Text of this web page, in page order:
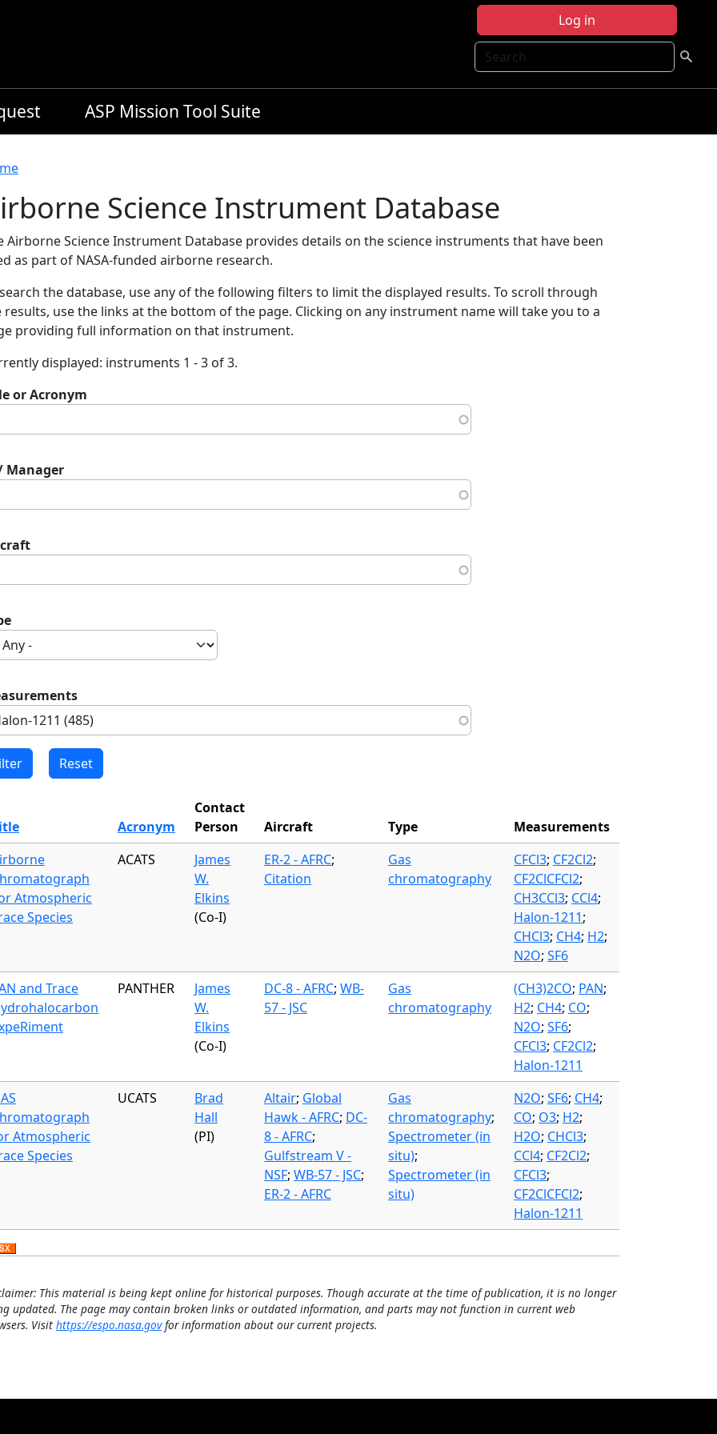
Log in
Search
ASP Mission Tool Suite
Science Instrument Database
Airborne Science Instrument Database provides details on the science instruments that have been
as part of NASA-funded airborne research.
the database, use any of the following filters to limit the displayed results. To scroll through
results, use the links at the bottom of the page. Clicking on any instrument name will take you to a
providing full information on that instrument.
displayed: instruments 1 - 3 of 3.
or Acronym
Manager
Acronym
Contact
Person
Aircraft Type
Measurements
Atmospheric
Species
ACATS
James
W.
Elkins
(Co-I)
ER-2 - AFRC;
Citation
Gas
chromatography
CFCl3; CF2Cl2;
CF2ClCFCl2;
CH3CCl3; CCl4;
Halon-1211;
CHCl3; CH4; H2;
N2O; SF6
and Trace
PANTHER
James
W.
Elkins
(Co-I)
DC-8 - AFRC; WB-
57 - JSC
Gas
chromatography
(CH3)2CO; PAN;
H2; CH4; CO;
N2O; SF6;
CFCl3; CF2Cl2;
Halon-1211
Atmospheric
Species
UCATS
Brad
Hall
(PI)
Altair; Global
Hawk - AFRC; DC-
8 - AFRC;
Gulfstream V -
NSF; WB-57 - JSC;
ER-2 - AFRC
Gas
chromatography;
Spectrometer (in
situ);
Spectrometer (in
situ)
N2O; SF6; CH4;
CO; O3; H2;
H2O; CHCl3;
CCl4; CF2Cl2;
CFCl3;
CF2ClCFCl2;
Halon-1211
This material is being kept online for historical purposes. Though accurate at the time of publication, it is no longer
updated. The page may contain broken links or outdated information, and parts may not function in current web
Visit https://espo.nasa.govfor information about our current projects.